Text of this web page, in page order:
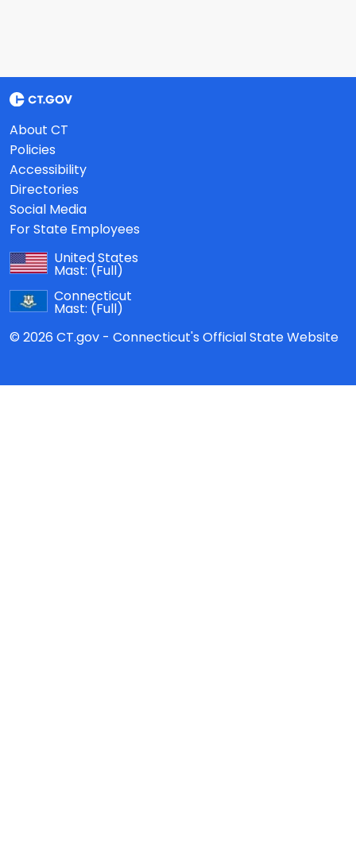
About CT
Policies
Accessibility
Directories
Social Media
For State Employees
United States
Mast: (Full)
Connecticut
Mast: (Full)
© 2026 CT.gov - Connecticut's Official State Website